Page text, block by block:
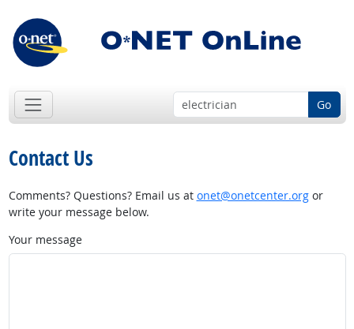
Go
Contact Us
Comments? Questions? Email us at onet@onetcenter.orgor
write your message below.
Your message